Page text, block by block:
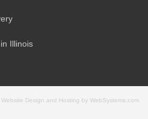
in Illinois
Website Design and Hosting by WebSystems.com